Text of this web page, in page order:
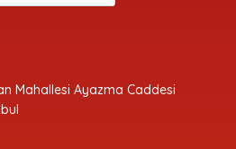
Mahallesi Ayazma Caddesi